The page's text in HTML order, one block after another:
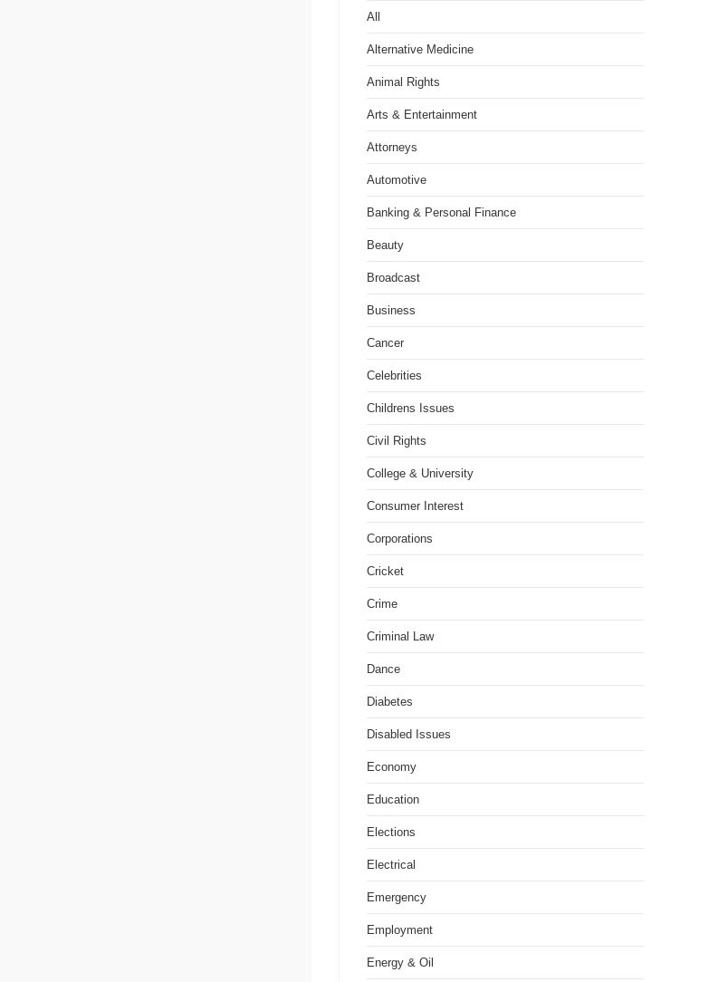
All
Alternative Medicine
Animal Rights
Arts & Entertainment
Attorneys
Automotive
Banking & Personal Finance
Beauty
Broadcast
Business
Cancer
Celebrities
Childrens Issues
Civil Rights
College & University
Consumer Interest
Corporations
Cricket
Crime
Criminal Law
Dance
Diabetes
Disabled Issues
Economy
Education
Elections
Electrical
Emergency
Employment
Energy & Oil